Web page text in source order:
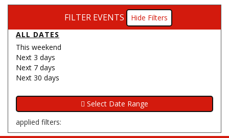
FILTER EVENTS
Filters
ALL DATES
This weekend
Next 3 days
Next 7 days
Next 30 days
applied filters: